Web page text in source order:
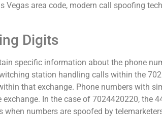
Vegas area code, modern call spoofing
Digits
specific information about the phone
station handling calls within the
that exchange. Phone numbers with
In the case of 7024420220, the
numbers are spoofed by